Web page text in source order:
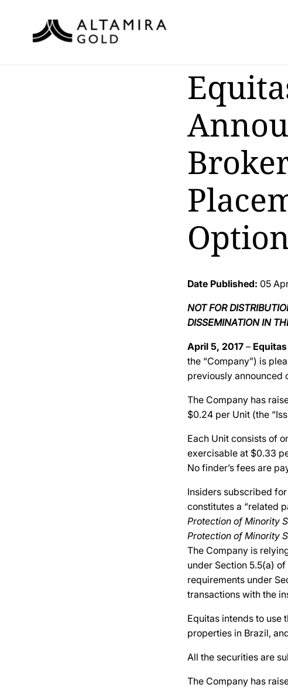
Date Published: 05
NOT FOR
DISSEMINATION IN
April 5, 2017 –
the “Company”) is
previously announced
The Company has
$0.24 per Unit (the
Each Unit consists of
exercisable at $0.33
No finder’s fees are
Insiders subscribed
constitutes a “related
Protection of Minority
Protection of Minority
The Company is
under Section 5.5(a)
requirements under
transactions with the
Equitas intends to use
properties in Brazil,
All the securities are
The Company has